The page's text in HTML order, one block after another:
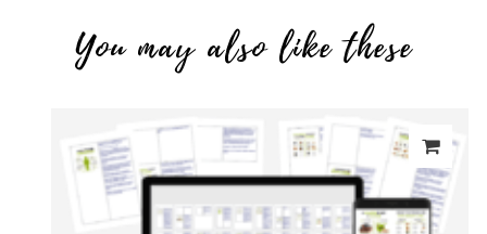
You may also like these